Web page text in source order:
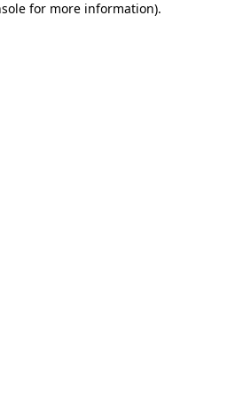
for more information).